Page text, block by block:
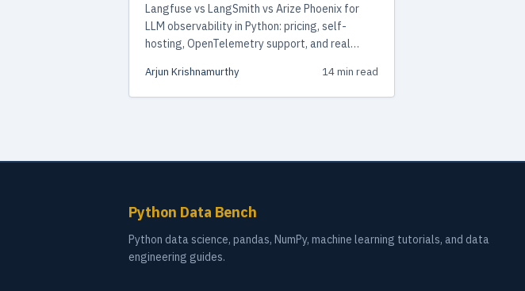
Langfuse vs LangSmith vs Arize Phoenix for
LLM observability in Python: pricing, self-
hosting, OpenTelemetry support, and real
shipped all three.
Arjun Krishnamurthy 14 min read
Python Data Bench
Python data science, pandas, NumPy, machine learning tutorials, and data
engineering guides.